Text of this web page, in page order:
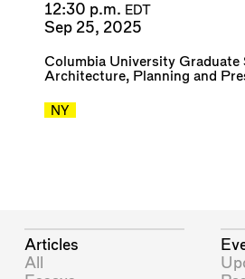
12:30 p.m. EDT
Sep 25, 2025
Columbia University Graduate
Architecture, Planning and
NY
Articles
All